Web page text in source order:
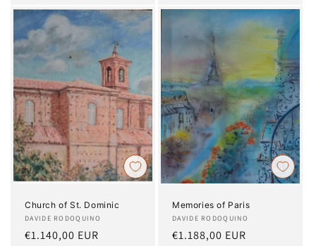
Church of St. Dominic
Artist:
DAVIDE RODOQUINO
Regular
€1.140,00 EUR
Memories of Paris
Artist:
DAVIDE RODOQUINO
Regular
€1.188,00 EUR